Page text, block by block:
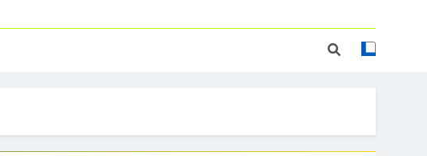
Drone Delivery: The Job Reckoning